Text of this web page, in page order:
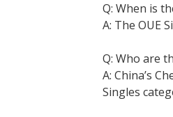
Q: When is
A: The OUE
Q: Who are
A: China’s
Singles